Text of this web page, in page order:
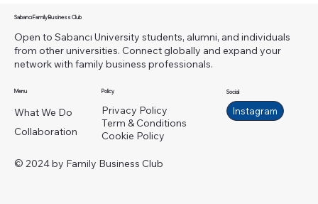
Sabancı Family Business Club
Open to Sabancı University students, alumni, and individuals
from other universities. Connect globally and expand your
network with family business professionals.
Menu
What We Do
Collaboration
Policy
Privacy Policy
Term & Conditions
Cookie Policy
Social
Instagram
© 2024 by Family Business Club